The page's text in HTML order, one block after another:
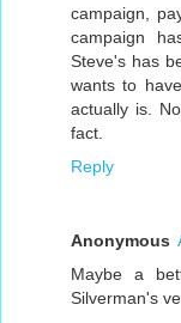
campaign,
campaign
Steve's has
wants to
actually is.
fact.
Reply
Anonymous
Maybe a
Silverman's